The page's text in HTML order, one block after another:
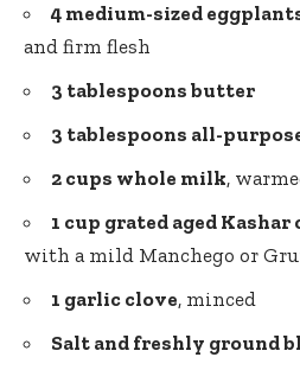
4 medium-sized
and firm flesh
3 tablespoons butter
3 tablespoons all-
2 cups whole milk,
1 cup grated aged Kashar
with a mild Manchego or
1 garlic clove, minced
Salt and freshly ground